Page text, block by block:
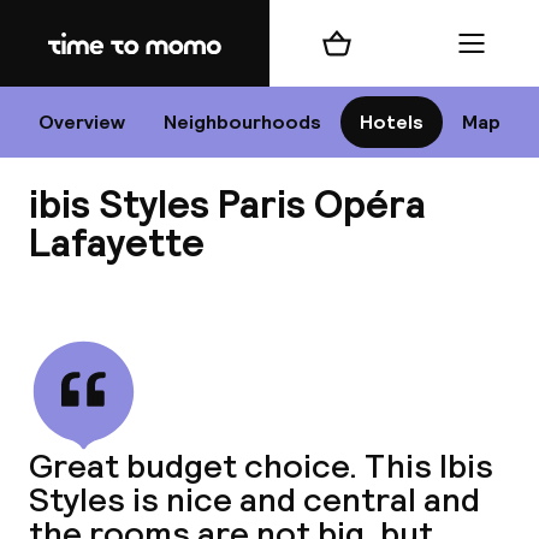
Home
Overview Neighbourhoods Hotels Map
Shopping cart Menu
ibis Styles Paris Opéra
Lafayette
Great budget choice. This Ibis
Styles is nice and central and